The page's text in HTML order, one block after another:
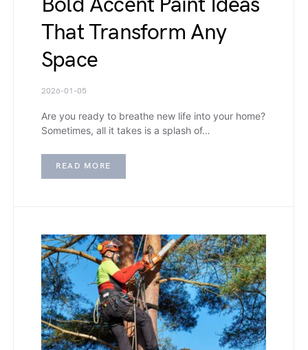
That Transform Any
Space
2026-01-05
Are you ready to breathe new life into your home?
Sometimes, all it takes is a splash of…
READ MORE